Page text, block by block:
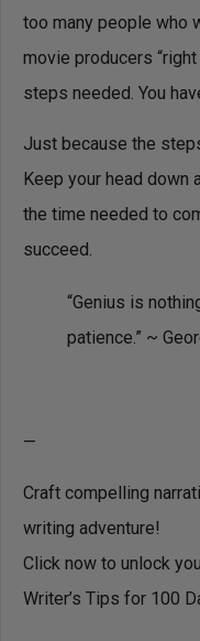
too many people who
movie producers “right
steps needed. You
Just because the
Keep your head down
the time needed to
succeed.
“Genius is
patience.” ~
—
Craft compelling
writing adventure!
Click now to unlock
Writer’s Tips for 100